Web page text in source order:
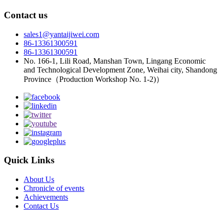
Contact us
sales1@yantaijiwei.com
86-13361300591
86-13361300591
No. 166-1, Lili Road, Manshan Town, Lingang Economic
and Technological Development Zone, Weihai city, Shandong
Province（Production Workshop No. 1-2)）
Quick Links
About Us
Chronicle of events
Achievements
Contact Us